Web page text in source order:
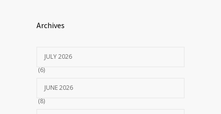
Archives
JULY 2026
(6)
JUNE 2026
(8)